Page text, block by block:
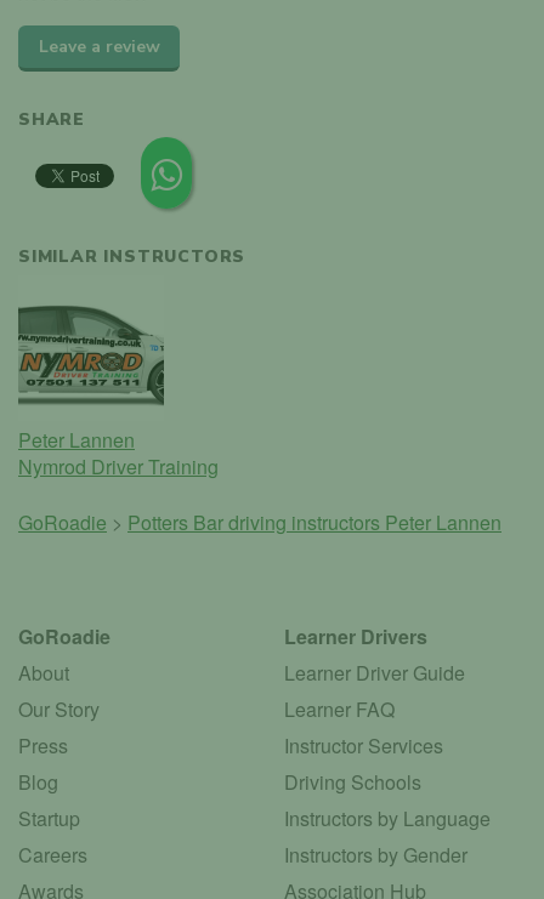
Leave a review
SHARE
SIMILAR INSTRUCTORS
Peter Lannen
Nymrod Driver Training
GoRoadie > Potters Bar driving instructors Peter Lannen
GoRoadie
About
Our Story
Press
Blog
Startup
Careers
Awards
Learner Drivers
Learner Driver Guide
Learner FAQ
Instructor Services
Driving Schools
Instructors by Language
Instructors by Gender
Association Hub